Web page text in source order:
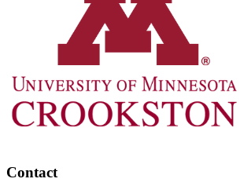
Contact